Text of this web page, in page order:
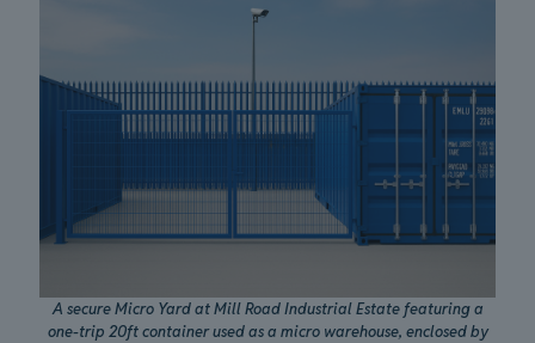
A secure Micro Yard at Mill Road Industrial Estate featuring a
one-trip 20ft container used as a micro warehouse, enclosed by